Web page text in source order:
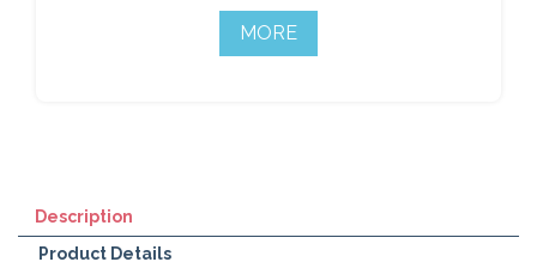
MORE
Description
Product Details